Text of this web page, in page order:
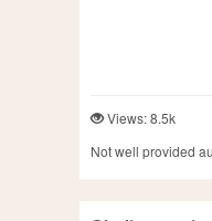
Views: 8.5k
Not well provided